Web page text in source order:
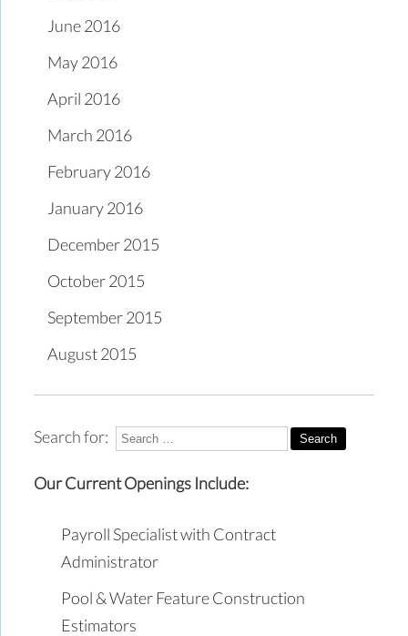
June 2016
May 2016
April 2016
March 2016
February 2016
January 2016
December 2015
October 2015
September 2015
August 2015
Search for:
Our Current Openings Include:
Payroll Specialist with Contract
Administrator
Pool & Water Feature Construction
Estimators